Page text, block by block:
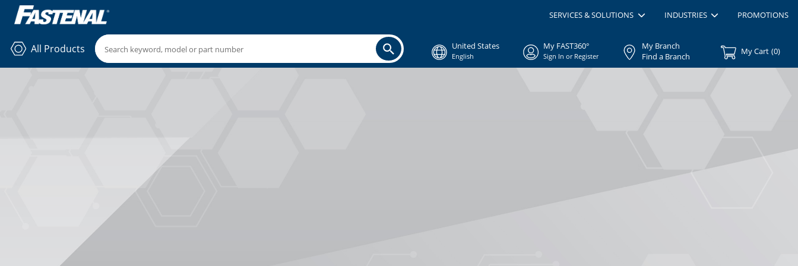
SERVICES & SOLUTIONS INDUSTRIES PROMOTIONS
All Products United States
English
My FAST360°
Sign In or Register
My Branch
Find a Branch
My Cart (0)